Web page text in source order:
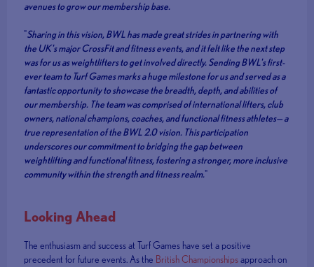
avenues to grow our membership base.
"Sharing in this vision, BWL has made great strides in partnering with
the UK's major CrossFit and fitness events, and it felt like the next step
was for us as weightlifters to get involved directly. Sending BWL's first-
ever team to Turf Games marks a huge milestone for us and served as a
fantastic opportunity to showcase the breadth, depth, and abilities of
our membership. The team was comprised of international lifters, club
owners, national champions, coaches, and functional fitness athletes— a
true representation of the BWL 2.0 vision. This participation
underscores our commitment to bridging the gap between
weightlifting and functional fitness, fostering a stronger, more inclusive
community within the strength and fitness realm."
Looking Ahead
The enthusiasm and success at Turf Games have set a positive
precedent for future events. As the British Championshipsapproach on